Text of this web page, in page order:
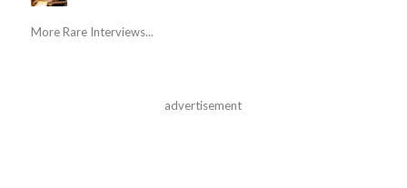
More Rare Interviews...
advertisement